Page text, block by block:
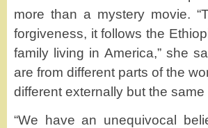
more than a mystery movie.
forgiveness, it follows the
family living in America,” she
are from different parts of the
different externally but the same
“We have an unequivocal